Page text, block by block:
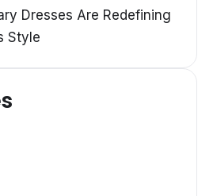
Dresses Are Redefining
Style